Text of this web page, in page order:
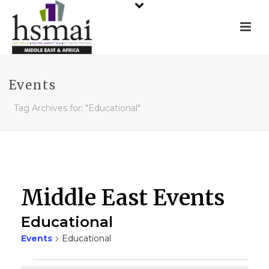
Events
Tag Archives for: "Educational"
Middle East Events
Educational
Events Educational